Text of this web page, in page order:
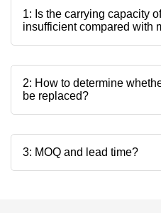
1: Is the carrying capacity
insufficient compared with
2: How to determine
be replaced?
3: MOQ and lead time?